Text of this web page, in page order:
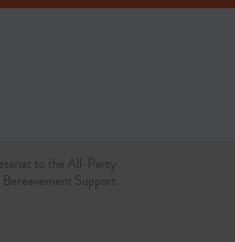
to the All-Party
Support